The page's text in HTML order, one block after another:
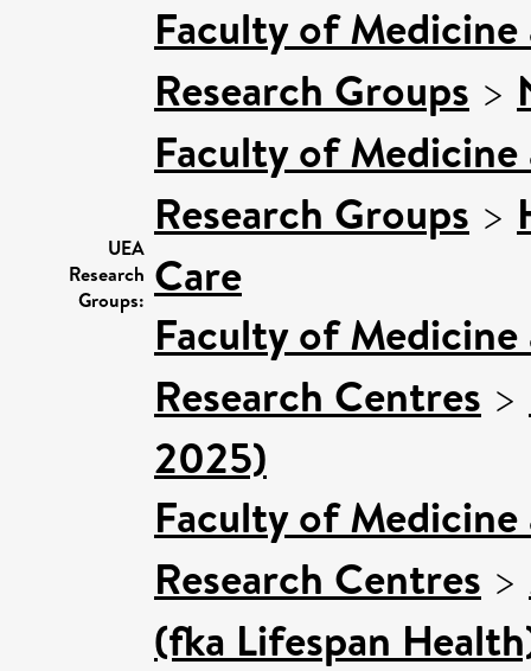
UEA
Research
Groups:
Faculty of
Research Groups >
Faculty of
Research Groups >
Care
Faculty of
Research Centres >
2025)
Faculty of
Research Centres >
(fka Lifespan